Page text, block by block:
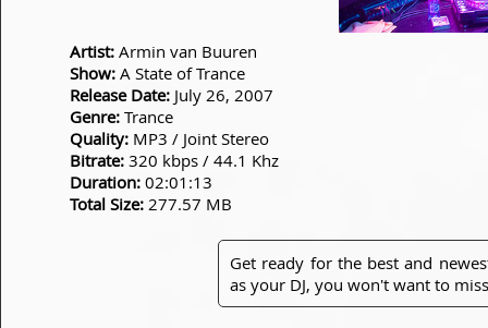
Artist: Armin van Buuren
Show: A State of Trance
Release Date: July 26, 2007
Genre: Trance
Quality: MP3 / Joint Stereo
Bitrate: 320 kbps / 44.1 Khz
Duration: 02:01:13
Total Size: 277.57 MB
Get ready for the best and
as your DJ, you won't want to